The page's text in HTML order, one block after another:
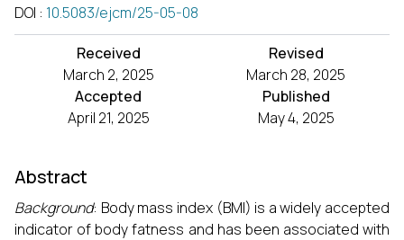
DOI : 10.5083/ejcm/25-05-08
Received
March 2, 2025
Revised
March 28, 2025
Accepted
April 21, 2025
Published
May 4, 2025
Abstract
Background: Body mass index (BMI) is a widely accepted
indicator of body fatness and has been associated with